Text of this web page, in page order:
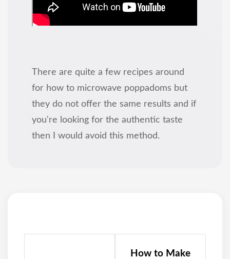
There are quite a few recipes around
for how to microwave poppadoms but
they do not offer the same results and if
you're looking for the authentic taste
then I would avoid this method.
How to Make